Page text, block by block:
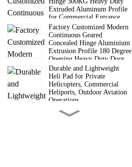
Extruded Aluminum Profile
for Commercial Entrance
Doors
Factory Customized Modern
Continuous Geared
Concealed Hinge Aluminium
Extrusion Profile 180 Degree
Opening Heavy Duty Door
Hinge
Durable and Lightweight
Heli Pad for Private
Helicopters, Commercial
Heliports, Outdoor Aviation
Operations
6 Way Truss Cube |
Aluminum Modular Truss